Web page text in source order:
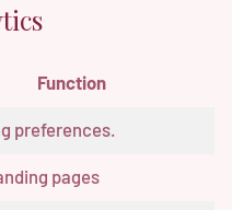
Function
preferences.
pages